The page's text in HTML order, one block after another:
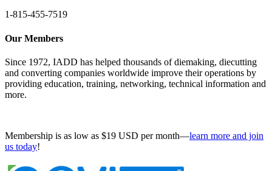
1-815-455-7519
Our Members
Since 1972, IADD has helped thousands of diemaking, diecutting
and converting companies worldwide improve their operations by
providing education, training, networking, technical information and
more.
Membership is as low as $19 USD per month—learn more and join
us today!